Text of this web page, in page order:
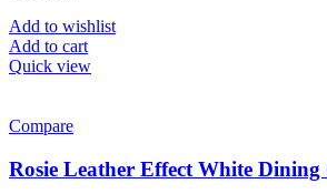
Add to wishlist
Add to cart
Quick view
Compare
Rosie Leather Effect White